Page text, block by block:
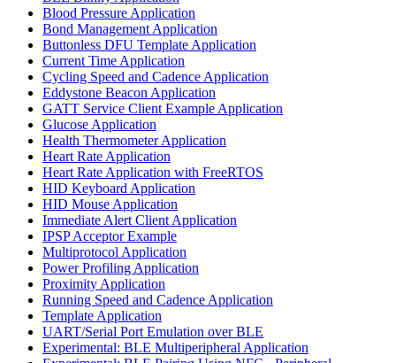
Blood Pressure Application
Bond Management Application
Buttonless DFU Template Application
Current Time Application
Cycling Speed and Cadence Application
Eddystone Beacon Application
GATT Service Client Example Application
Glucose Application
Health Thermometer Application
Heart Rate Application
Heart Rate Application with FreeRTOS
HID Keyboard Application
HID Mouse Application
Immediate Alert Client Application
IPSP Acceptor Example
Multiprotocol Application
Power Profiling Application
Proximity Application
Running Speed and Cadence Application
Template Application
UART/Serial Port Emulation over BLE
Experimental: BLE Multiperipheral Application